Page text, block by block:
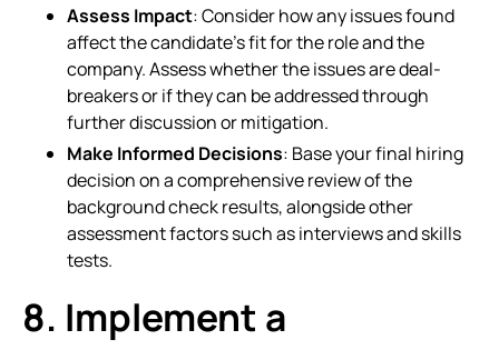
Assess Impact: Consider how any issues found
affect the candidate’s fit for the role and the
company. Assess whether the issues are deal-
breakers or if they can be addressed through
further discussion or mitigation.
Make Informed Decisions: Base your final hiring
decision on a comprehensive review of the
background check results, alongside other
assessment factors such as interviews and skills
tests.
8. Implement a